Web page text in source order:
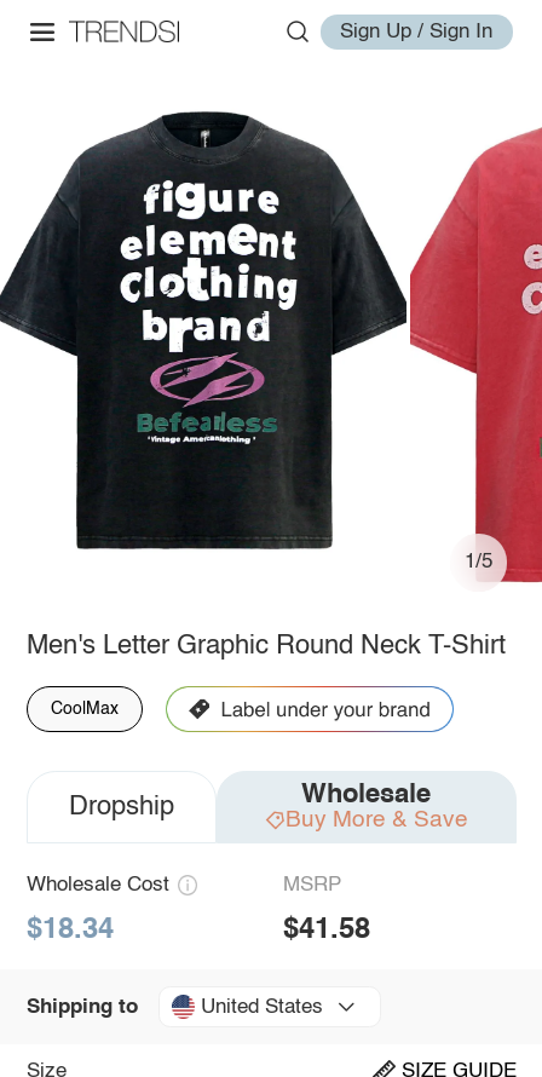
Sign Up / Sign In
1/5
Men's Letter Graphic Round Neck T-Shirt
CoolMax
Dropship Wholesale
Buy More & Save
Wholesale Cost
$18.34
MSRP
$41.58
Shipping to United States
Size SIZE GUIDE